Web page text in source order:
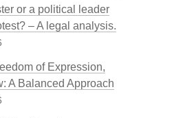
or a political leader
– A legal analysis.
of Expression,
A Balanced Approach